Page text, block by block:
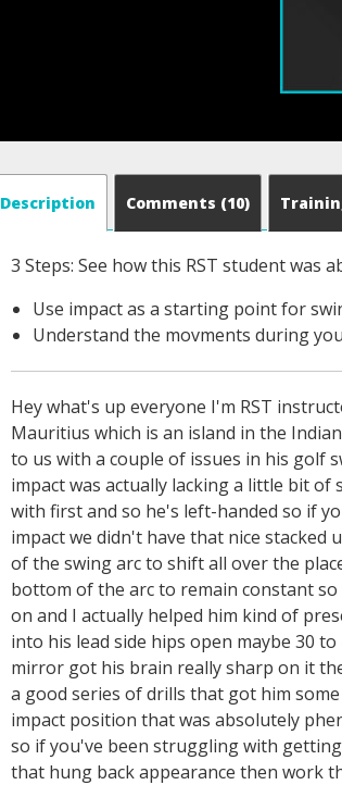
Description Comments (10)
3 Steps: See how this RST student was
Use impact as a starting point for
Understand the movments during
Hey what's up everyone I'm RST
Mauritius which is an island in the
to us with a couple of issues in his golf
impact was actually lacking a little bit
with first and so he's left-handed so if
impact we didn't have that nice
of the swing arc to shift all over the
bottom of the arc to remain constant
on and I actually helped him kind of
into his lead side hips open maybe 30
mirror got his brain really sharp on it
a good series of drills that got him
impact position that was absolutely
so if you've been struggling with
that hung back appearance then work